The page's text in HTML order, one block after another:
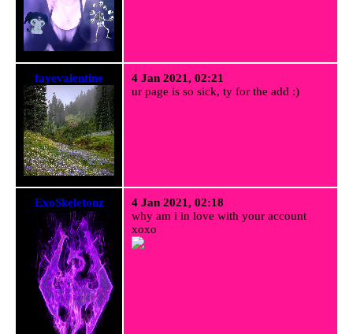
fayevalentine
4 Jan 2021, 02:21
ur page is so sick, ty for the add :)
ExoSkeletonz
4 Jan 2021, 02:18
why am i in love with your account
xoxo